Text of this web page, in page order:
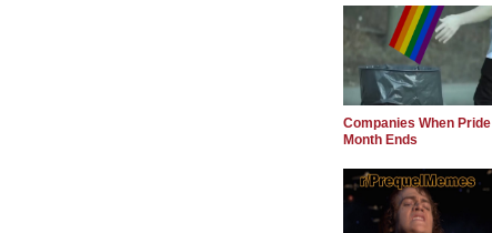
Companies When Pride
Month Ends